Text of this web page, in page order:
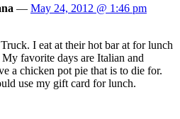
— May 24, 2012 @ 1:46 pm
I eat at their hot bar at for lunch
favorite days are Italian and
a chicken pot pie that is to die for.
use my gift card for lunch.